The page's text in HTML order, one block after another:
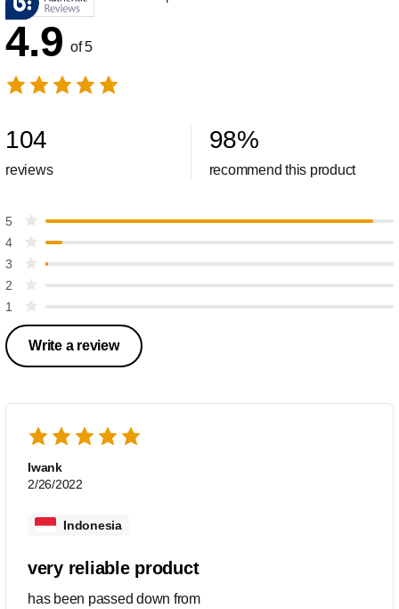
4.9 of 5
104
reviews
98%
recommend this product
5
4
3
2
1
Write a review
Iwank
2/26/2022
Indonesia
very reliable product
has been passed down from